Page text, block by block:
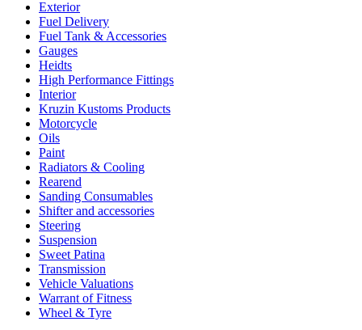
Exterior
Fuel Delivery
Fuel Tank & Accessories
Gauges
Heidts
High Performance Fittings
Interior
Kruzin Kustoms Products
Motorcycle
Oils
Paint
Radiators & Cooling
Rearend
Sanding Consumables
Shifter and accessories
Steering
Suspension
Sweet Patina
Transmission
Vehicle Valuations
Warrant of Fitness
Wheel & Tyre